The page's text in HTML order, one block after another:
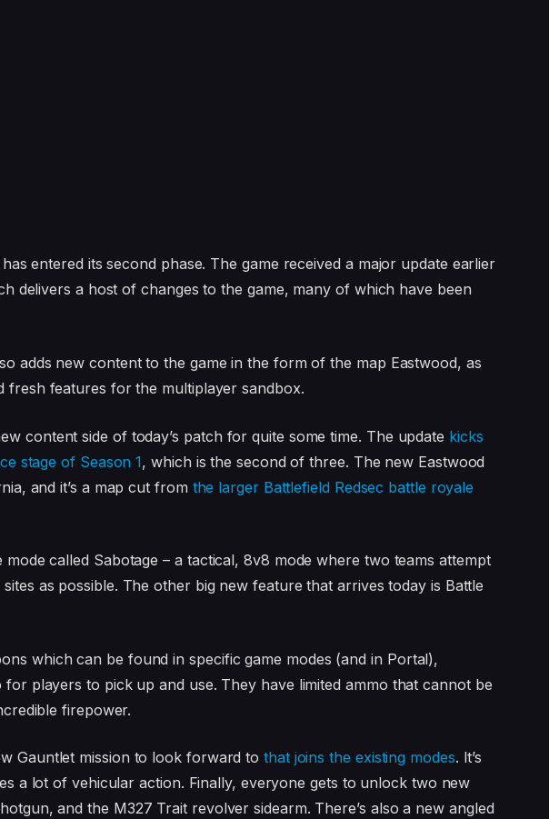
has entered its second phase. The game received a major update earlier
delivers a host of changes to the game, many of which have been
adds new content to the game in the form of the map Eastwood, as
fresh features for the multiplayer sandbox.
content side of today’s patch for quite some time. The update kicks
stage of Season 1, which is the second of three. The new Eastwood
and it’s a map cut from the larger Battlefield Redsec battle royale
mode called Sabotage – a tactical, 8v8 mode where two teams attempt
as possible. The other big new feature that arrives today is Battle
which can be found in specific game modes (and in Portal),
players to pick up and use. They have limited ammo that cannot be
firepower.
Gauntlet mission to look forward tothat joins the existing modes. It’s
a lot of vehicular action. Finally, everyone gets to unlock two new
and the M327 Trait revolver sidearm. There’s also a new angled